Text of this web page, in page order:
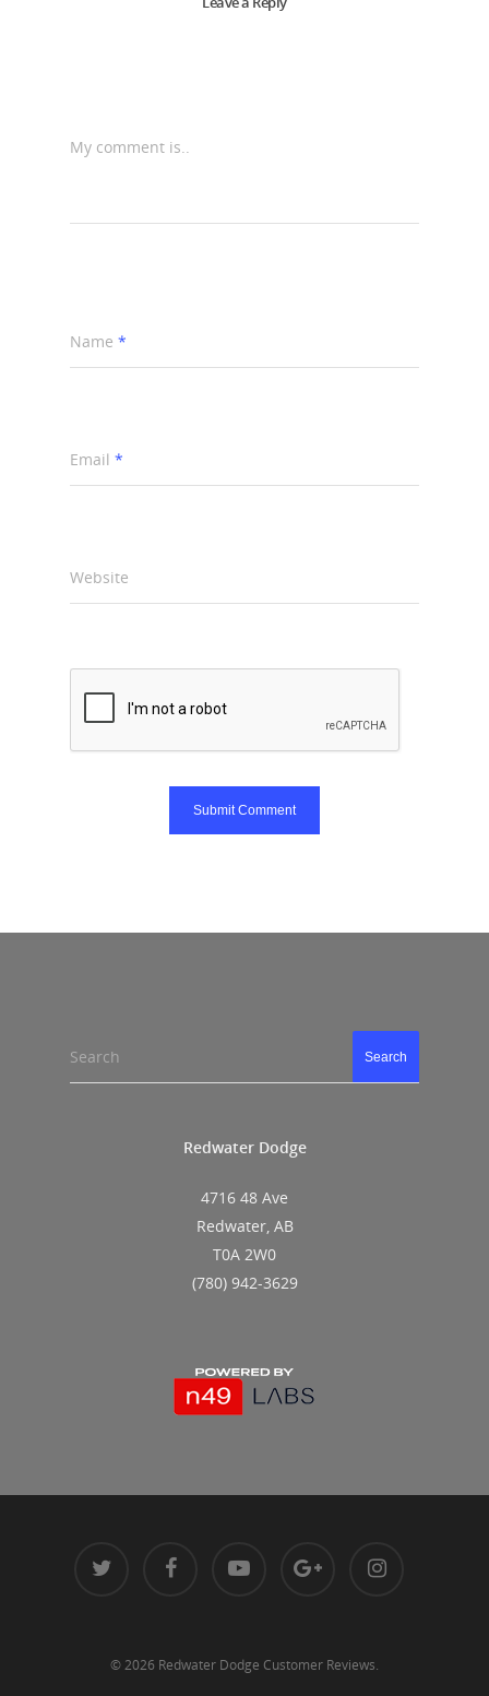
My comment is..
Name *
Email *
Website
Search Search
Redwater Dodge
4716 48 Ave
Redwater, AB
T0A 2W0
(780) 942-3629
© 2026 Redwater Dodge Customer Reviews.